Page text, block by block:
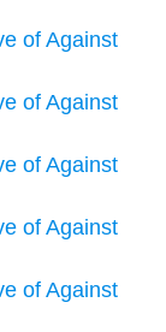
of Against
of Against
of Against
of Against
of Against